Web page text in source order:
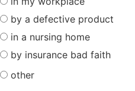
by a defective product
in a nursing home
by insurance bad faith
other